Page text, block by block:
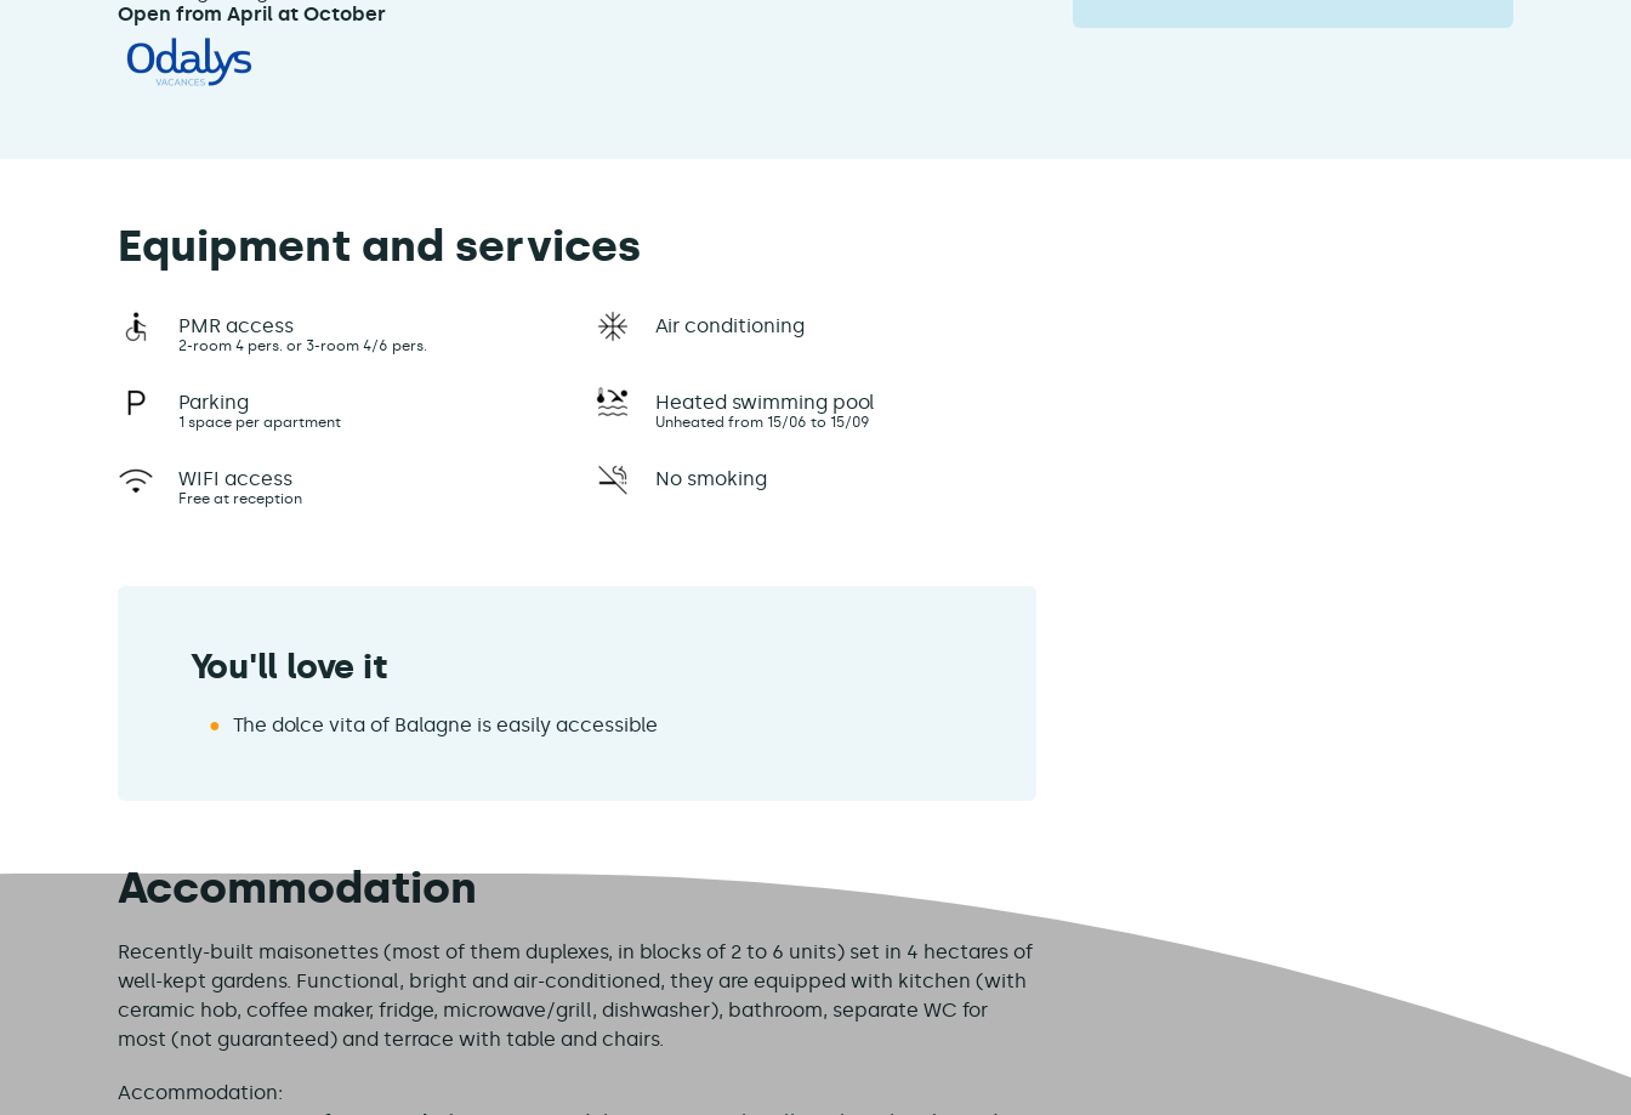
Open from April at October
Equipment and services
PMR access
2-room 4 pers. or 3-room 4/6 pers.
Air conditioning
Parking
1 space per apartment
Heated swimming pool
Unheated from 15/06 to 15/09
WIFI access
Free at reception
No smoking
You'll love it
The dolce vita of Balagne is easily accessible
Accommodation
Recently-built maisonettes (most of them duplexes, in blocks of 2 to 6 units) set in 4 hectares of
well-kept gardens. Functional, bright and air-conditioned, they are equipped with kitchen (with
ceramic hob, coffee maker, fridge, microwave/grill, dishwasher), bathroom, separate WC for
most (not guaranteed) and terrace with table and chairs.
Accommodation: